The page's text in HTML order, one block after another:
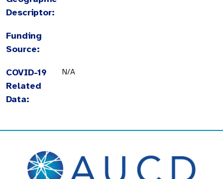
Descriptor:
Funding
Source:
COVID-19
Related
Data:
N/A